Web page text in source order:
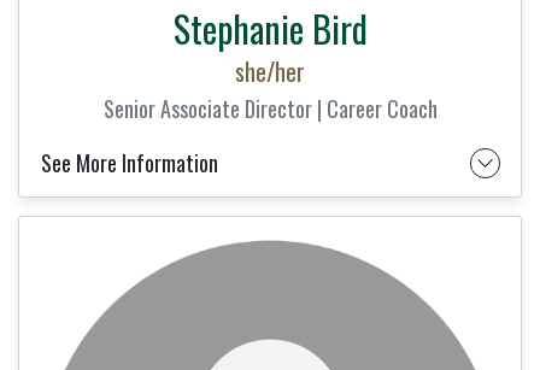
Stephanie Bird
she/her
Senior Associate Director | Career Coach
See More Information